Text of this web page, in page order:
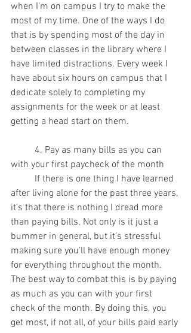
when I'm on campus I try to make the
most of my time. One of the ways I do
that is by spending most of the day in
between classes in the library where I
have limited distractions. Every week I
have about six hours on campus that I
dedicate solely to completing my
assignments for the week or at least
getting a head start on them.
with your first paycheck of the month
after living alone for the past three years,
it’s that there is nothing I dread more
than paying bills. Not only is it just a
bummer in general, but it’s stressful
making sure you’ll have enough money
for everything throughout the month.
The best way to combat this is by paying
as much as you can with your first
check of the month. By doing this, you
get most, if not all, of your bills paid early